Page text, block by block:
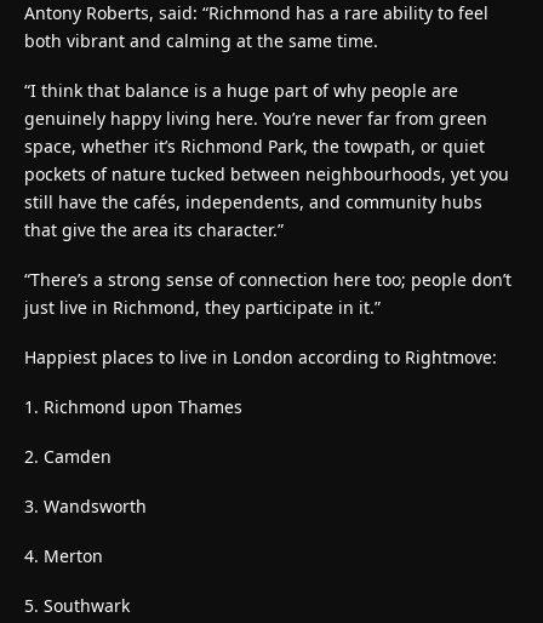
Antony Roberts, said: “Richmond has a rare ability to feel
both vibrant and calming at the same time.
“I think that balance is a huge part of why people are
genuinely happy living here. You’re never far from green
space, whether it’s Richmond Park, the towpath, or quiet
pockets of nature tucked between neighbourhoods, yet you
still have the cafés, independents, and community hubs
that give the area its character.”
“There’s a strong sense of connection here too; people don’t
just live in Richmond, they participate in it.”
Happiest places to live in London according to Rightmove:
1. Richmond upon Thames
2. Camden
3. Wandsworth
4. Merton
5. Southwark